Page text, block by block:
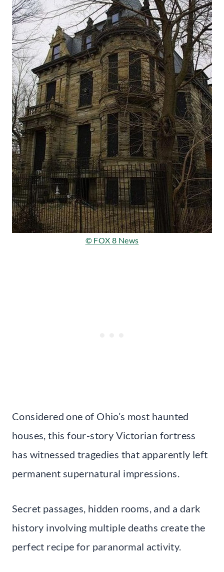
© FOX 8 News
Considered one of Ohio’s most haunted
houses, this four-story Victorian fortress
has witnessed tragedies that apparently left
permanent supernatural impressions.
Secret passages, hidden rooms, and a dark
history involving multiple deaths create the
perfect recipe for paranormal activity.